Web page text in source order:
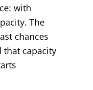
with
The
chances
that capacity